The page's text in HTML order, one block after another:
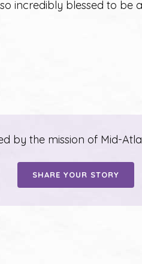
incredibly blessed to
by the mission of Mid-
SHARE YOUR STORY